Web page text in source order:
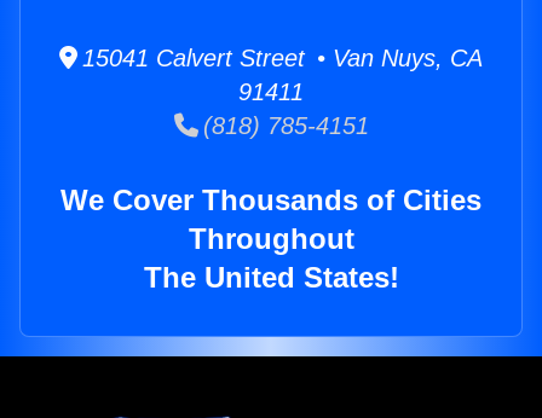
15041 Calvert Street • Van Nuys, CA
91411
(818) 785-4151
We Cover Thousands of Cities
Throughout
The United States!